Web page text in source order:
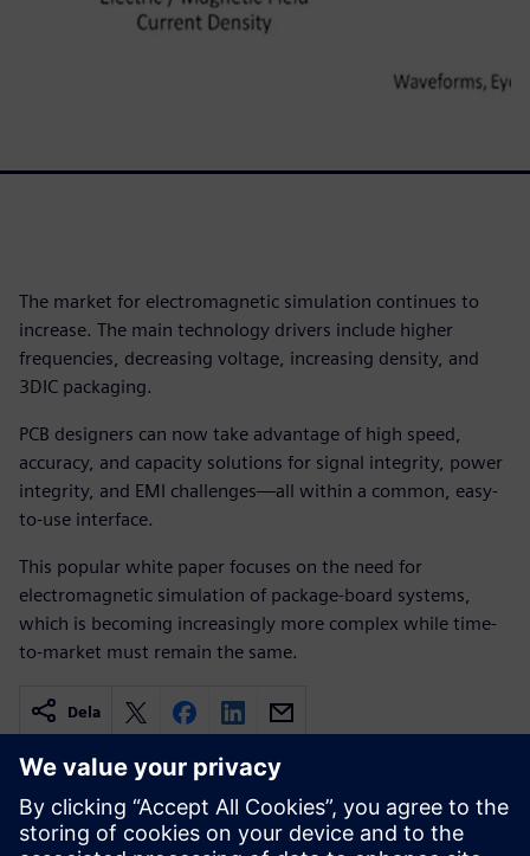
The market for electromagnetic simulation continues to
increase. The main technology drivers include higher
frequencies, decreasing voltage, increasing density, and
3DIC packaging.
PCB designers can now take advantage of high speed,
accuracy, and capacity solutions for signal integrity, power
integrity, and EMI challenges—all within a common, easy-
to-use interface.
This popular white paper focuses on the need for
electromagnetic simulation of package-board systems,
which is becoming increasingly more complex while time-
to-market must remain the same.
Dela